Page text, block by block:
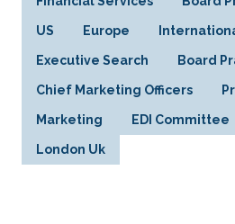
US Europe
Executive Search Board
Chief Marketing Officers
Marketing EDI Committee
London Uk